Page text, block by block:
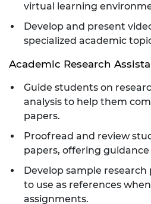
virtual learning
Develop and present
specialized academic
Academic Research
Guide students on
analysis to help them
papers.
Proofread and review
papers, offering
Develop sample
to use as references
assignments.